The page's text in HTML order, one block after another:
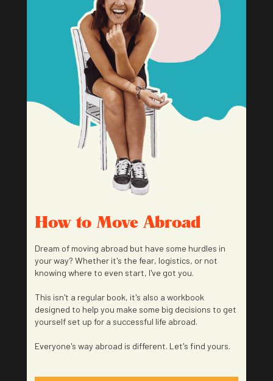
How to Move Abroad
Dream of moving abroad but have some hurdles in
your way? Whether it's the fear, logistics, or not
knowing where to even start, I've got you.
This isn't a regular book, it's also a workbook
designed to help you make some big decisions to get
yourself set up for a successful life abroad.
Everyone's way abroad is different. Let's find yours.